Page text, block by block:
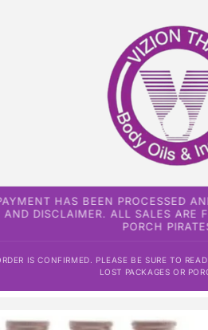
HAS BEEN PROCESSED
DISCLAIMER. ALL SALES ARE
PORCH
IS CONFIRMED. PLEASE BE SURE TO
LOST PACKAGES OR